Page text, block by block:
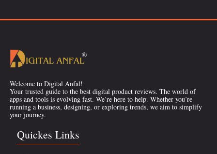
Welcome to Digital Anfal!
Your trusted guide to the best digital product reviews. The world of
apps and tools is evolving fast. We’re here to help. Whether you’re
running a business, designing, or exploring trends, we aim to simplify
your journey.
Quickes Links